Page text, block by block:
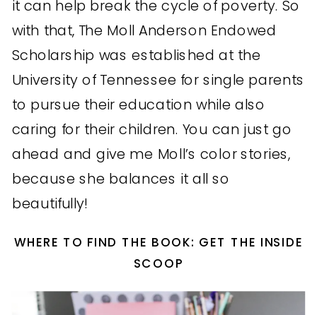
it can help break the cycle of poverty. So
with that, The Moll Anderson Endowed
Scholarship was established at the
University of Tennessee for single parents
to pursue their education while also
caring for their children. You can just go
ahead and give me Moll’s color stories,
because she balances it all so
beautifully!
WHERE TO FIND THE BOOK: GET THE INSIDE
SCOOP